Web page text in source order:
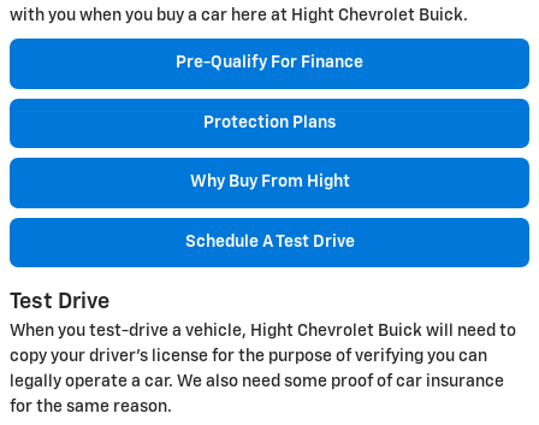
with you when you buy a car here at Hight Chevrolet Buick.
Pre-Qualify For Finance
Protection Plans
Why Buy From Hight
Schedule A Test Drive
Test Drive
When you test-drive a vehicle, Hight Chevrolet Buick will need to
copy your driver's license for the purpose of verifying you can
legally operate a car. We also need some proof of car insurance
for the same reason.